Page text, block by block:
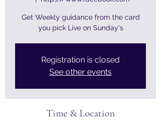
Get Weekly guidance from the card
you pick Live on Sunday's
Registration is closed
See other events
Time & Location